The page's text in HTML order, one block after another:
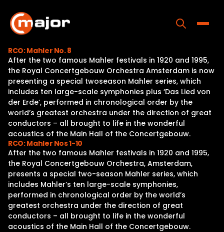
content
Home
Programs
Releases
About
Contact Us
RCO: Mahler No. 8
After the two famous Mahler festivals in 1920 and 1995,
the Royal Concertgebouw Orchestra Amsterdam is now
presenting a special twoseason Mahler series, which
includes ten large-scale symphonies plus ‘Das Lied von
der Erde’, performed in chronological order by the
world’s greatest orchestra under the direction of great
conductors – all brought to life in the wonderful
acoustics of the Main Hall of the Concertgebouw.
RCO: Mahler Nos 1-10
After the two famous Mahler festivals in 1920 and 1995,
the Royal Concertgebouw Orchestra, Amsterdam,
presents a special two-season Mahler series, which
includes Mahler’s ten large-scale symphonies,
performed in chronological order by the world’s
greatest orchestra under the direction of great
conductors – all brought to life in the wonderful
acoustics of the Main Hall of the Concertgebouw.